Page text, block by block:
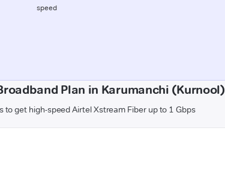
speed
Plan in Karumanchi (Kurnool)
to get high-speed Airtel Xstream Fiber up to 1 Gbps